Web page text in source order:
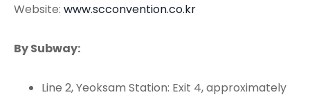
Website: www.scconvention.co.kr
By Subway:
Line 2, Yeoksam Station: Exit 4, approximately